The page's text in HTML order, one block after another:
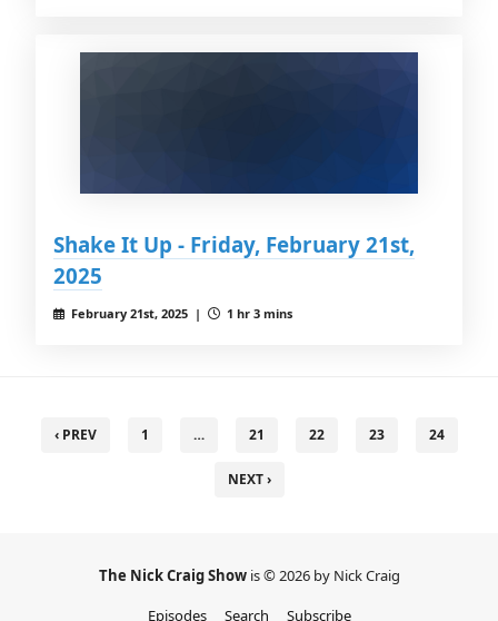
Shake It Up - Friday, February 21st,
2025
February 21st, 2025 | 1 hr 3 mins
‹ PREV 1 … 21 22 23 24
NEXT ›
The Nick Craig Show is © 2026 by Nick Craig
Episodes
Search Subscribe